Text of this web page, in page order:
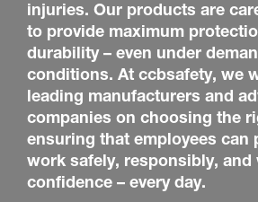
injuries. Our products are
to provide maximum
durability – even under
conditions. At ccbsafety, we
leading manufacturers and
companies on choosing the
ensuring that employees can
work safely, responsibly, and
confidence – every day.